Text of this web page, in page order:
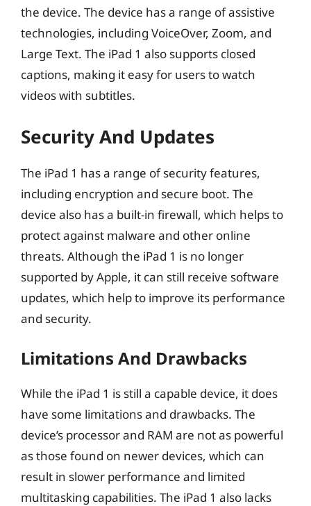
the device. The device has a range of assistive
technologies, including VoiceOver, Zoom, and
Large Text. The iPad 1 also supports closed
captions, making it easy for users to watch
videos with subtitles.
Security And Updates
The iPad 1 has a range of security features,
including encryption and secure boot. The
device also has a built-in firewall, which helps to
protect against malware and other online
threats. Although the iPad 1 is no longer
supported by Apple, it can still receive software
updates, which help to improve its performance
and security.
Limitations And Drawbacks
While the iPad 1 is still a capable device, it does
have some limitations and drawbacks. The
device’s processor and RAM are not as powerful
as those found on newer devices, which can
result in slower performance and limited
multitasking capabilities. The iPad 1 also lacks